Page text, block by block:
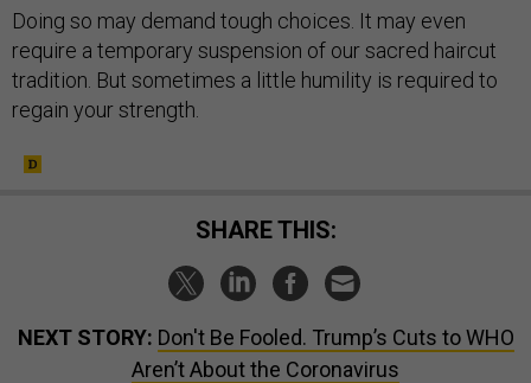
Doing so may demand tough choices. It may even
require a temporary suspension of our sacred haircut
tradition. But sometimes a little humility is required to
regain your strength.
SHARE THIS:
NEXT STORY: Don't Be Fooled. Trump’s Cuts to WHO
Aren’t About the Coronavirus